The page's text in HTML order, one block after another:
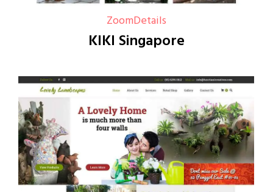
ZoomDetails
KIKI Singapore